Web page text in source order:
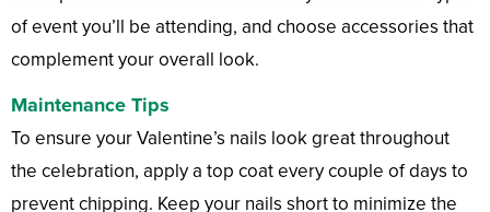
of event you’ll be attending, and choose accessories that
complement your overall look.
Maintenance Tips
To ensure your Valentine’s nails look great throughout
the celebration, apply a top coat every couple of days to
prevent chipping. Keep your nails short to minimize the